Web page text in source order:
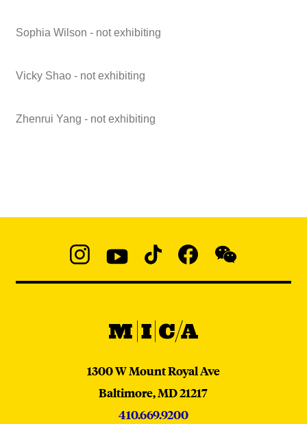
Sophia Wilson - not exhibiting
Vicky Shao - not exhibiting
Zhenrui Yang - not exhibiting
@micaedu
MICA
MICA
1300 W Mount Royal Ave
Baltimore,MD21217
410.669.9200